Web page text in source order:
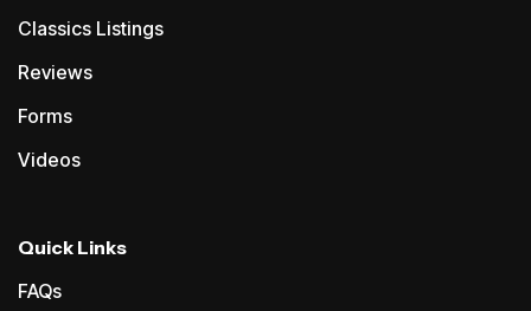
Classics Listings
Reviews
Forms
Videos
Quick Links
FAQs